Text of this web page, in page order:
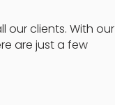
our clients. With our
are just a few